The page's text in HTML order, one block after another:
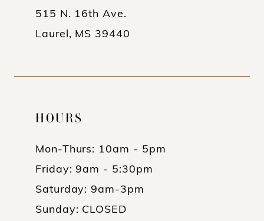
515 N. 16th Ave.
Laurel, MS 39440
HOURS
Mon-Thurs: 10am - 5pm
Friday: 9am - 5:30pm
Saturday: 9am-3pm
Sunday: CLOSED